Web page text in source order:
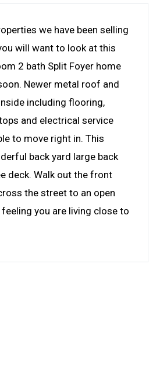
we have been selling
will want to look at this
2 bath Split Foyer home
Newer metal roof and
including flooring,
and electrical service
to move right in. This
back yard large back
deck. Walk out the front
the street to an open
you are living close to